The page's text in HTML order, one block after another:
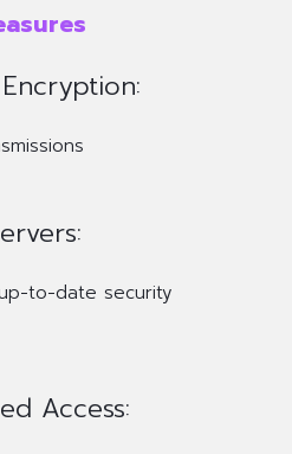
to-date security
Access: